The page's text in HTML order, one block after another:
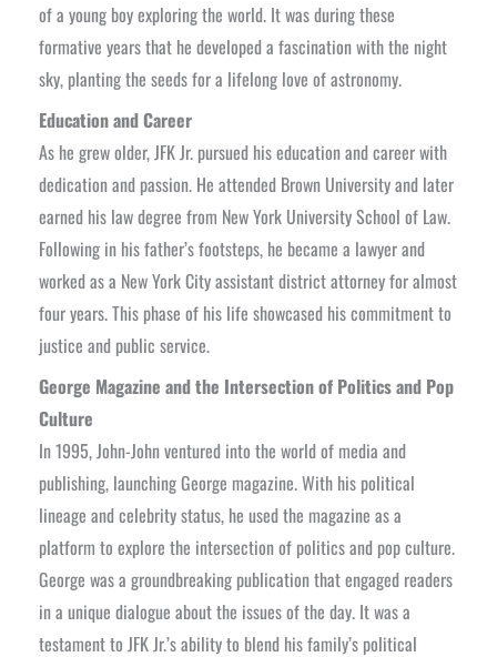
of a young boy exploring the world. It was during these
formative years that he developed a fascination with the night
sky, planting the seeds for a lifelong love of astronomy.
Education and Career
As he grew older, JFK Jr. pursued his education and career with
dedication and passion. He attended Brown University and later
earned his law degree from New York University School of Law.
Following in his father’s footsteps, he became a lawyer and
worked as a New York City assistant district attorney for almost
four years. This phase of his life showcased his commitment to
justice and public service.
George Magazine and the Intersection of Politics and Pop
Culture
In 1995, John-John ventured into the world of media and
publishing, launching George magazine. With his political
lineage and celebrity status, he used the magazine as a
platform to explore the intersection of politics and pop culture.
George was a groundbreaking publication that engaged readers
in a unique dialogue about the issues of the day. It was a
testament to JFK Jr.’s ability to blend his family’s political